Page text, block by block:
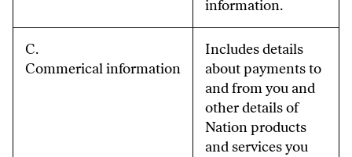
information.
C.
Commerical information
Includes details
about payments to
and from you and
other details of
Nation products
and services you